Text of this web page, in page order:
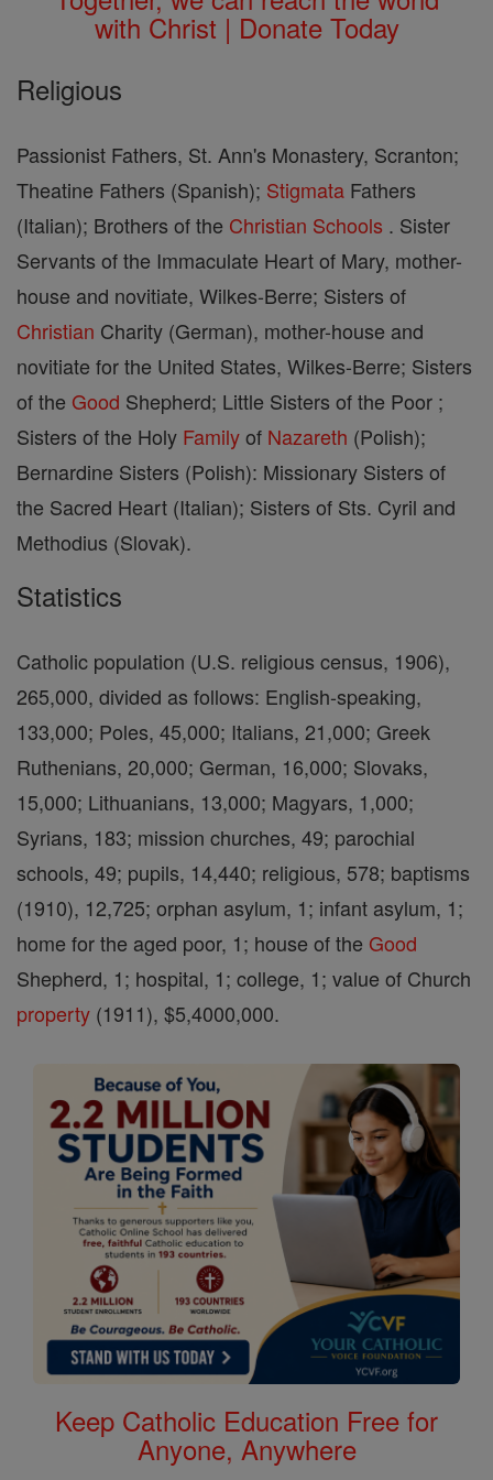
with Christ | Donate Today
Religious
Passionist Fathers, St. Ann's Monastery, Scranton;
Theatine Fathers (Spanish); Stigmata Fathers
(Italian); Brothers of the Christian Schools . Sister
Servants of the Immaculate Heart of Mary, mother-
house and novitiate, Wilkes-Berre; Sisters of
Christian Charity (German), mother-house and
novitiate for the United States, Wilkes-Berre; Sisters
of the Good Shepherd; Little Sisters of the Poor ;
Sisters of the Holy Familyof Nazareth (Polish);
Bernardine Sisters (Polish): Missionary Sisters of
the Sacred Heart (Italian); Sisters of Sts. Cyril and
Methodius (Slovak).
Statistics
Catholic population (U.S. religious census, 1906),
265,000, divided as follows: English-speaking,
133,000; Poles, 45,000; Italians, 21,000; Greek
Ruthenians, 20,000; German, 16,000; Slovaks,
15,000; Lithuanians, 13,000; Magyars, 1,000;
Syrians, 183; mission churches, 49; parochial
schools, 49; pupils, 14,440; religious, 578; baptisms
(1910), 12,725; orphan asylum, 1; infant asylum, 1;
home for the aged poor, 1; house of the Good
Shepherd, 1; hospital, 1; college, 1; value of Church
property (1911), $5,4000,000.
Keep Catholic Education Free for
Anyone, Anywhere